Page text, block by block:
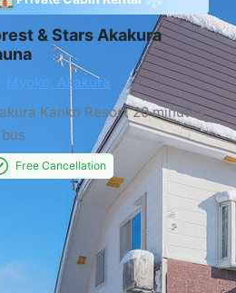
& Stars Akakura
Myoko, Akakura
Kanko Resort 20 minutes
Free Cancellation